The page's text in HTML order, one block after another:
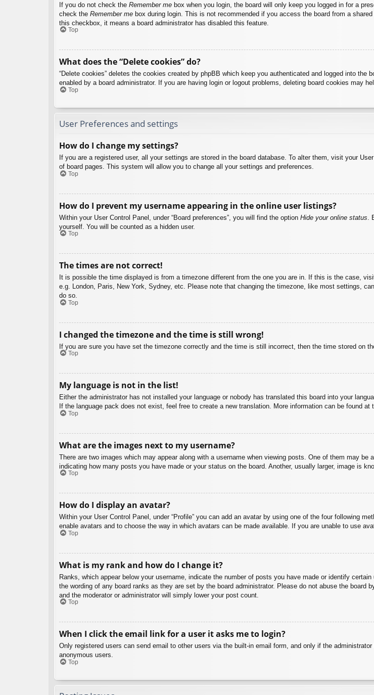
If you do not check the Remember me box when you login, the board will only keep you logged in for a
check the Remember me box during login. This is not recommended if you access the board from a
this checkbox, it means a board administrator has disabled this feature.
Top
What does the “Delete cookies” do?
“Delete cookies” deletes the cookies created by phpBB which keep you authenticated and logged into
enabled by a board administrator. If you are having login or logout problems, deleting board cookies may
Top
User Preferences and settings
How do I change my settings?
If you are a registered user, all your settings are stored in the board database. To alter them, visit your
of board pages. This system will allow you to change all your settings and preferences.
Top
How do I prevent my username appearing in the online user listings?
Within your User Control Panel, under “Board preferences”, you will find the option Hide your online status
yourself. You will be counted as a hidden user.
Top
The times are not correct!
It is possible the time displayed is from a timezone different from the one you are in. If this is the case,
e.g. London, Paris, New York, Sydney, etc. Please note that changing the timezone, like most settings,
do so.
Top
I changed the timezone and the time is still wrong!
If you are sure you have set the timezone correctly and the time is still incorrect, then the time stored on
Top
My language is not in the list!
Either the administrator has not installed your language or nobody has translated this board into your
If the language pack does not exist, feel free to create a new translation. More information can be found at
Top
What are the images next to my username?
There are two images which may appear along with a username when viewing posts. One of them may
indicating how many posts you have made or your status on the board. Another, usually larger, image is
Top
How do I display an avatar?
Within your User Control Panel, under “Profile” you can add an avatar by using one of the four following
enable avatars and to choose the way in which avatars can be made available. If you are unable to use
Top
What is my rank and how do I change it?
Ranks, which appear below your username, indicate the number of posts you have made or identify
the wording of any board ranks as they are set by the board administrator. Please do not abuse the
and the moderator or administrator will simply lower your post count.
Top
When I click the email link for a user it asks me to login?
Only registered users can send email to other users via the built-in email form, and only if the
anonymous users.
Top